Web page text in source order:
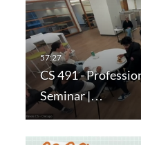
CS 491 -
Seminar |…